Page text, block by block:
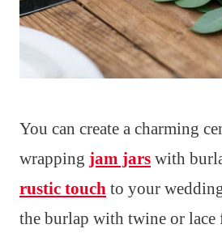
You can create a charming
wrapping jam jars with
rustic touch to your
the burlap with twine or lace